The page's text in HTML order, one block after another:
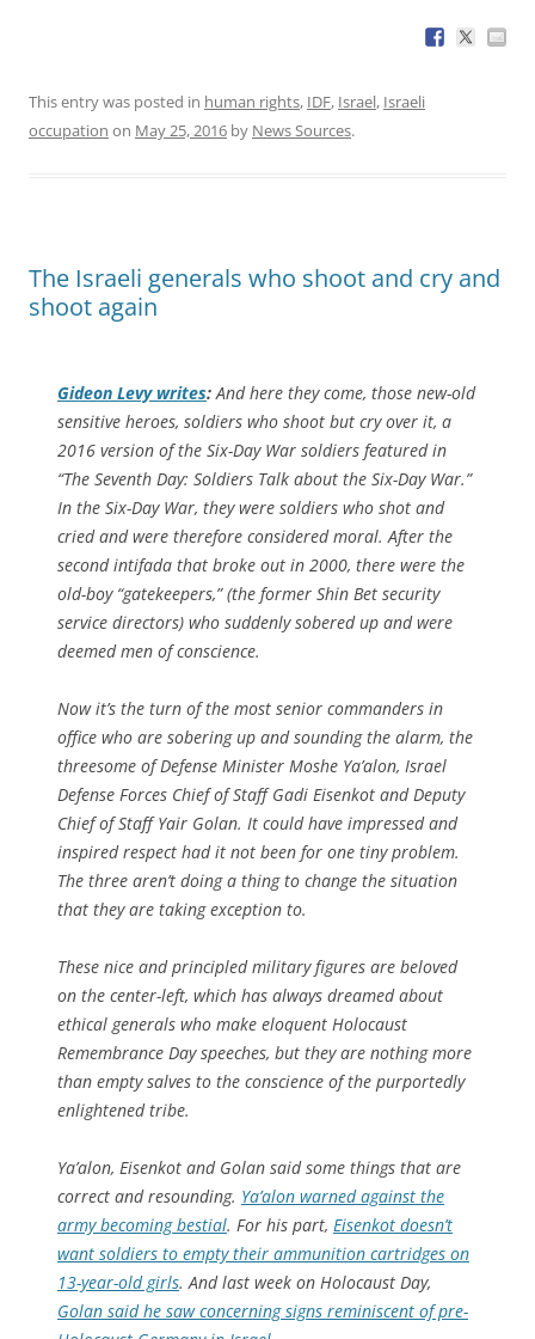
This entry was posted in human rights, IDF, Israel, Israeli
occupation on May 25, 2016 by News Sources.
The Israeli generals who shoot and cry and
shoot again
Gideon Levy writes: And here they come, those new-old
sensitive heroes, soldiers who shoot but cry over it, a
2016 version of the Six-Day War soldiers featured in
“The Seventh Day: Soldiers Talk about the Six-Day War.”
In the Six-Day War, they were soldiers who shot and
cried and were therefore considered moral. After the
second intifada that broke out in 2000, there were the
old-boy “gatekeepers,” (the former Shin Bet security
service directors) who suddenly sobered up and were
deemed men of conscience.
Now it’s the turn of the most senior commanders in
office who are sobering up and sounding the alarm, the
threesome of Defense Minister Moshe Ya’alon, Israel
Defense Forces Chief of Staff Gadi Eisenkot and Deputy
Chief of Staff Yair Golan. It could have impressed and
inspired respect had it not been for one tiny problem.
The three aren’t doing a thing to change the situation
that they are taking exception to.
These nice and principled military figures are beloved
on the center-left, which has always dreamed about
ethical generals who make eloquent Holocaust
Remembrance Day speeches, but they are nothing more
than empty salves to the conscience of the purportedly
enlightened tribe.
Ya’alon, Eisenkot and Golan said some things that are
correct and resounding. Ya’alon warned against the
army becoming bestial. For his part, Eisenkot doesn’t
want soldiers to empty their ammunition cartridges on
13-year-old girls. And last week on Holocaust Day,
Golan said he saw concerning signs reminiscent of pre-